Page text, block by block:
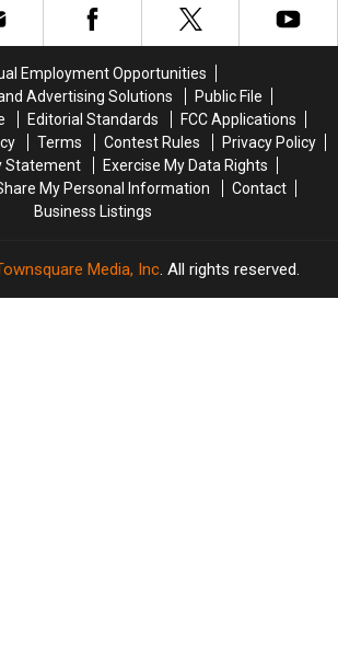
Globe
the
Full
List
of
Nominees
Globe
the
Full
List
of
Nominees
Employment Opportunities
Advertising Solutions
Public File
Editorial Standards
FCC Applications
Terms Contest Rules
Privacy Policy
Statement
Exercise My Data Rights
My Personal Information
Contact
Business Listings
Media, Inc. All rights reserved.